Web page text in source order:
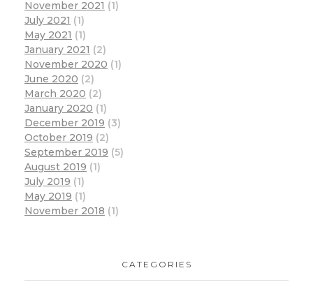
November 2021 (1)
July 2021 (1)
May 2021 (1)
January 2021 (2)
November 2020 (1)
June 2020 (2)
March 2020 (2)
January 2020 (1)
December 2019 (3)
October 2019 (2)
September 2019 (5)
August 2019 (1)
July 2019 (1)
May 2019 (1)
November 2018 (1)
CATEGORIES